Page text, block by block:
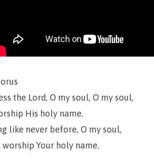
the Lord, O my soul, O my soul,
His holy name.
like never before, O my soul,
worship Your holy name.